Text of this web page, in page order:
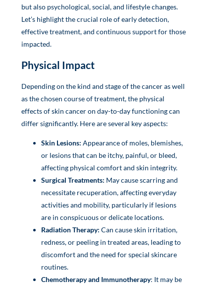
but also psychological, social, and lifestyle changes.
Let’s highlight the crucial role of early detection,
effective treatment, and continuous support for those
impacted.
Physical Impact
Depending on the kind and stage of the cancer as well
as the chosen course of treatment, the physical
effects of skin cancer on day-to-day functioning can
differ significantly. Here are several key aspects:
Skin Lesions: Appearance of moles, blemishes,
or lesions that can be itchy, painful, or bleed,
affecting physical comfort and skin integrity.
Surgical Treatments: May cause scarring and
necessitate recuperation, affecting everyday
activities and mobility, particularly if lesions
are in conspicuous or delicate locations.
Radiation Therapy: Can cause skin irritation,
redness, or peeling in treated areas, leading to
discomfort and the need for special skincare
routines.
Chemotherapy and Immunotherapy: It may be